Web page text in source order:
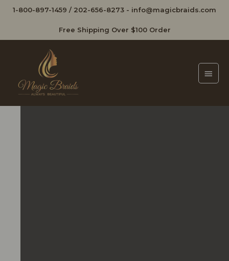
1-800-897-1459 / 202-656-8273 - info@magicbraids.com
Free Shipping Over $100 Order
Main